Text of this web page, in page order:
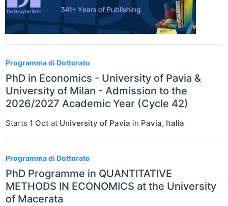
Programma di Dottorato
PhD in Economics - University of Pavia &
University of Milan - Admission to the
2026/2027 Academic Year (Cycle 42)
Starts 1 Oct at University of Pavia in Pavia, Italia
Programma di Dottorato
PhD Programme in QUANTITATIVE
METHODS IN ECONOMICS at the University
of Macerata